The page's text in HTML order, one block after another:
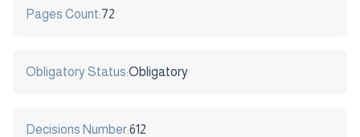
Pages Count:72
Obligatory Status:Obligatory
Decisions Number:612